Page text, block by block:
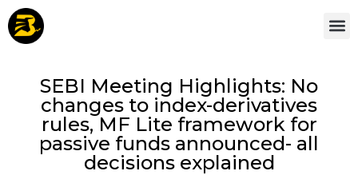
SEBI Meeting Highlights: No
changes to index-derivatives
rules, MF Lite framework for
passive funds announced- all
decisions explained